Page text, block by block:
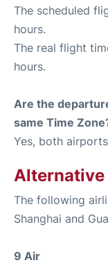
The scheduled
hours.
The real flight
hours.
Are the
same Time
Yes, both
Alternative
The following
Shanghai and
9 Air